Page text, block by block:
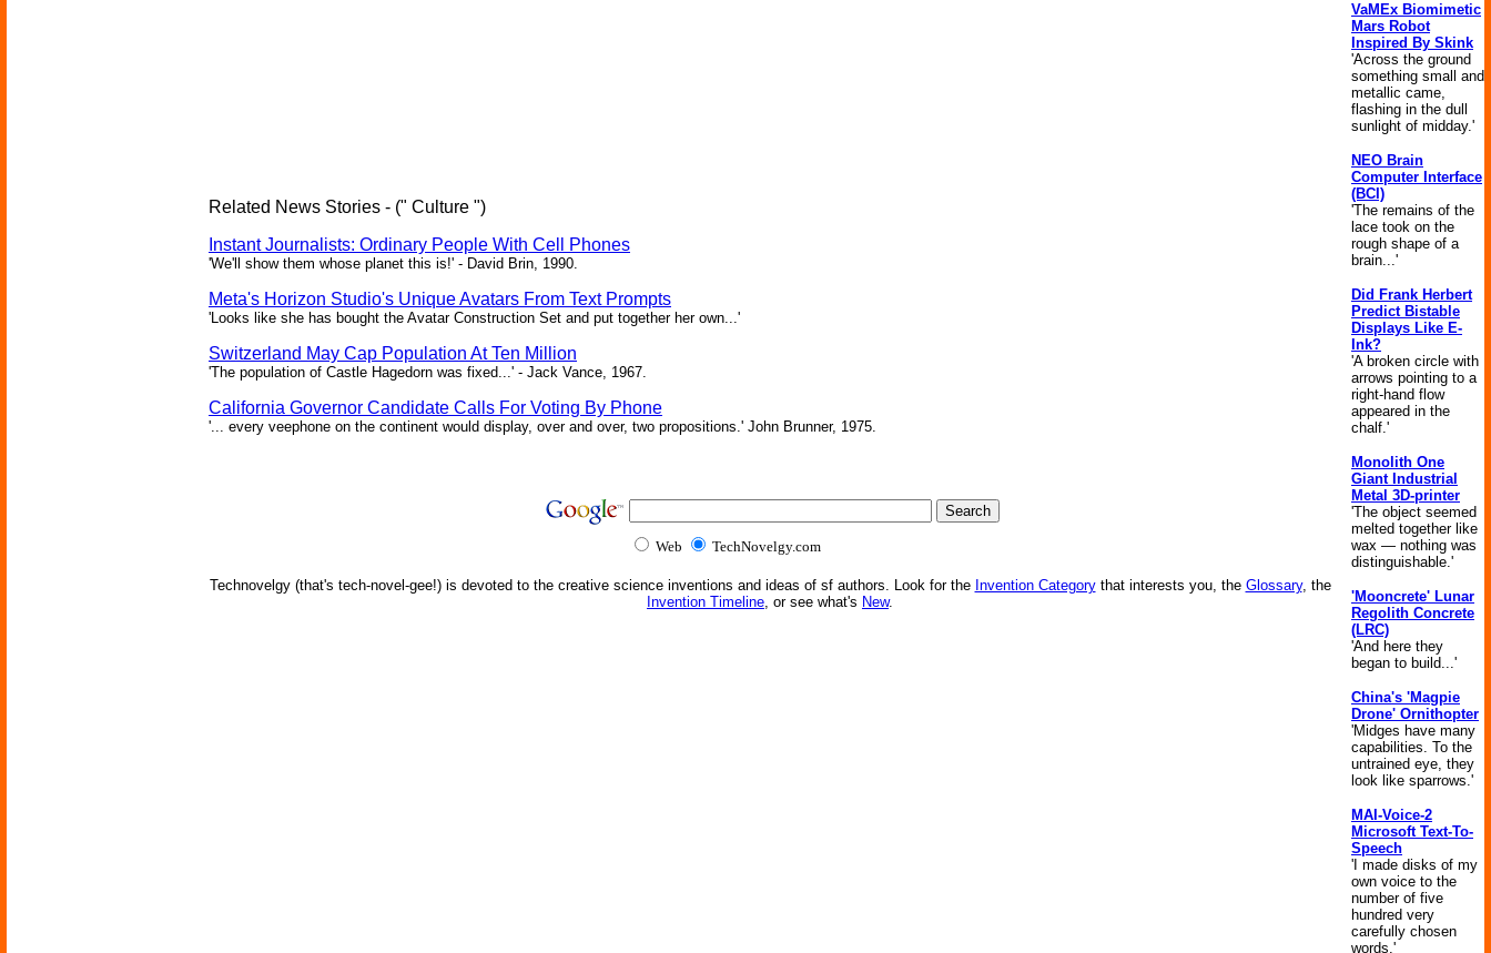
Related News Stories - (" Culture ")
Instant Journalists: Ordinary People With Cell Phones
'We'll show them whose planet this is!' - David Brin, 1990.
Meta's Horizon Studio's Unique Avatars From Text Prompts
'Looks like she has bought the Avatar Construction Set and put together her own...'
Switzerland May Cap Population At Ten Million
'The population of Castle Hagedorn was fixed...' - Jack Vance, 1967.
California Governor Candidate Calls For Voting By Phone
'... every veephone on the continent would display, over and over, two propositions.' John Brunner, 1975.
Web TechNovelgy.com
Technovelgy (that's tech-novel-gee!) is devoted to the creative science inventions and ideas of sf authors. Look for the Invention Categorythat interests you, the Glossary, the
Invention Timeline, or see what's New.
VaMEx Biomimetic
Mars Robot
Inspired By Skink
'Across the ground
something small and
metallic came,
flashing in the dull
sunlight of midday.'
NEO Brain
Computer Interface
(BCI)
'The remains of the
lace took on the
rough shape of a
brain...'
Did Frank Herbert
Predict Bistable
Displays Like E-
Ink?
'A broken circle with
arrows pointing to a
right-hand flow
appeared in the
chalf.'
Monolith One
Giant Industrial
Metal 3D-printer
'The object seemed
melted together like
wax — nothing was
distinguishable.'
'Mooncrete' Lunar
Regolith Concrete
(LRC)
'And here they
began to build...'
China's 'Magpie
Drone' Ornithopter
'Midges have many
capabilities. To the
untrained eye, they
look like sparrows.'
MAI-Voice-2
Microsoft Text-To-
Speech
'I made disks of my
own voice to the
number of five
hundred very
carefully chosen
words.'